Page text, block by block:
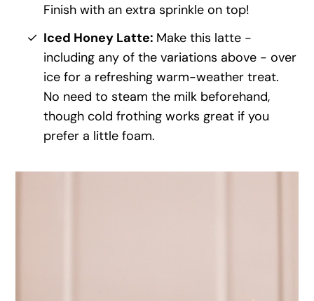
Finish with an extra sprinkle on top!
Iced Honey Latte: Make this latte -
including any of the variations above - over
ice for a refreshing warm-weather treat.
No need to steam the milk beforehand,
though cold frothing works great if you
prefer a little foam.